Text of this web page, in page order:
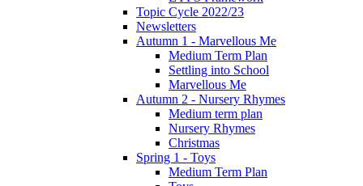
Topic Cycle 2022/23
Newsletters
Autumn 1 - Marvellous Me
Medium Term Plan
Settling into School
Marvellous Me
Autumn 2 - Nursery Rhymes
Medium term plan
Nursery Rhymes
Christmas
Spring 1 - Toys
Medium Term Plan